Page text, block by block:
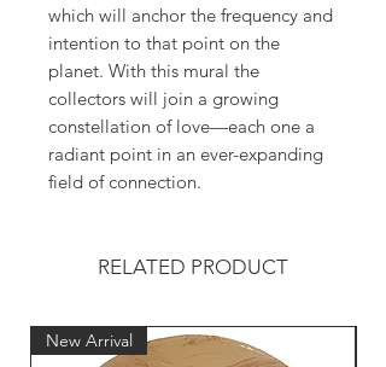
which will anchor the frequency and
intention to that point on the
planet. With this mural the
collectors will join a growing
constellation of love—each one a
radiant point in an ever-expanding
field of connection.
RELATED PRODUCT
New Arrival